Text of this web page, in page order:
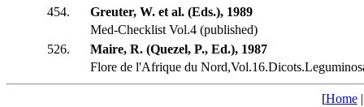
454.
Greuter, W. et al. (Eds.), 1989
Med-Checklist Vol.4 (published)
526.
Maire, R. (Quezel, P., Ed.), 1987
Flore de l'Afrique du
[Home